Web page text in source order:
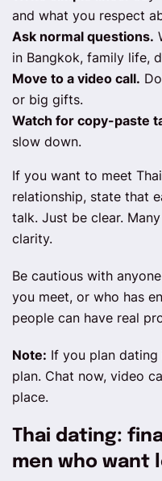
and what you respect
Ask normal questions.
in Bangkok, family life,
Move to a video call.
or big gifts.
Watch for copy-paste
slow down.
If you want to meet
relationship, state that
talk. Just be clear.
clarity.
Be cautious with
you meet, or who has
people can have real
Note: If you plan dating
plan. Chat now, video
place.
Thai dating:
men who want